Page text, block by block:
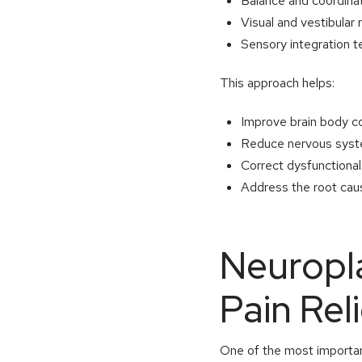
Visual and vestibular
Sensory integration
This approach helps:
Improve brain body
Reduce nervous
Correct
Address the root
Pain
One of the most